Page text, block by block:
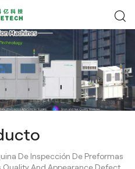
De Inspección De Preformas